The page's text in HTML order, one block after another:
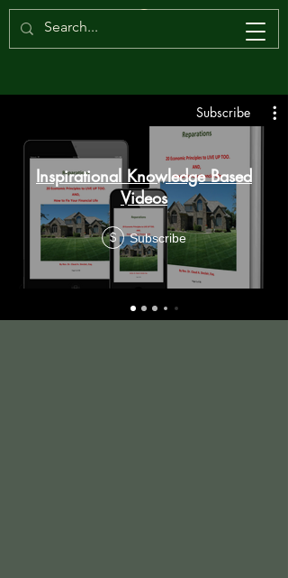
Subscribe
Inspirational Knowledge Based
Videos
$ Subscribe